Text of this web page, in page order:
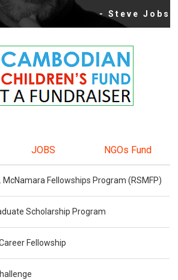
- Steve Jobs
JOBS NGOs Fund
McNamara Fellowships Program (RSMFP)
Scholarship Program
Fellowship